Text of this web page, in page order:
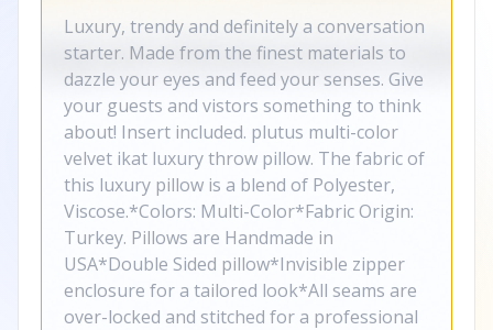
Luxury, trendy and definitely a conversation
starter. Made from the finest materials to
dazzle your eyes and feed your senses. Give
your guests and vistors something to think
about! Insert included. plutus multi-color
velvet ikat luxury throw pillow. The fabric of
this luxury pillow is a blend of Polyester,
Viscose.*Colors: Multi-Color*Fabric Origin:
Turkey. Pillows are Handmade in
USA*Double Sided pillow*Invisible zipper
enclosure for a tailored look*All seams are
over-locked and stitched for a professional